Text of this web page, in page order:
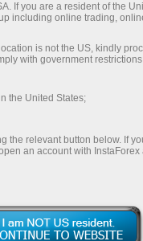
158.34
157.606
If you are a resident of the
including online trading,
is not the US, kindly
with government
the United States;
the relevant button below. If
an account with InstaForex